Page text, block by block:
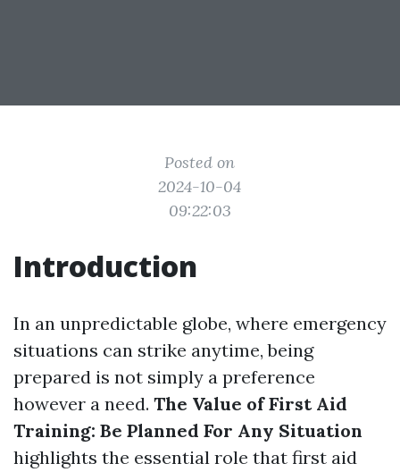
Posted on
2024-10-04
09:22:03
Introduction
In an unpredictable globe, where emergency
situations can strike anytime, being
prepared is not simply a preference
however a need. The Value of First Aid
Training: Be Planned For Any Situation
highlights the essential role that first aid